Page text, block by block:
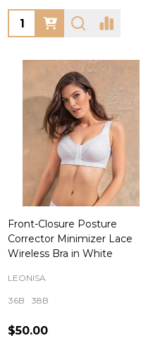
Quantity:
Front-Closure Posture
Corrector Minimizer Lace
Wireless Bra in White
LEONISA
36B 38B
$50.00